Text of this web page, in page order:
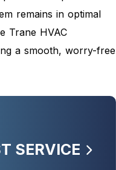
remains in optimal
Trane HVAC
a smooth, worry-free
SERVICE